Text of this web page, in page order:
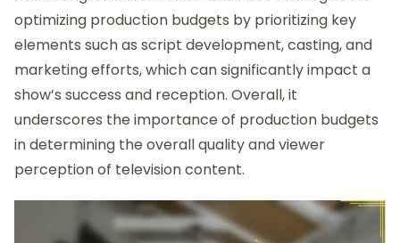
optimizing production budgets by prioritizing key
elements such as script development, casting, and
marketing efforts, which can significantly impact a
show’s success and reception. Overall, it
underscores the importance of production budgets
in determining the overall quality and viewer
perception of television content.